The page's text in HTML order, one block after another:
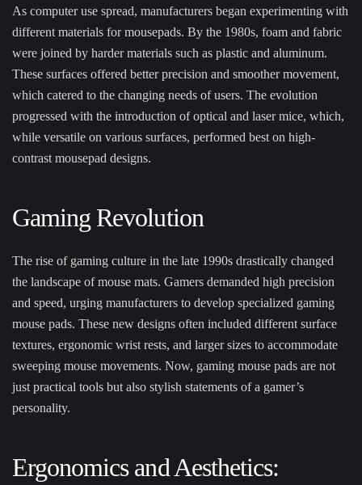
As computer use spread, manufacturers began experimenting with
different materials for mousepads. By the 1980s, foam and fabric
were joined by harder materials such as plastic and aluminum.
These surfaces offered better precision and smoother movement,
which catered to the changing needs of users. The evolution
progressed with the introduction of optical and laser mice, which,
while versatile on various surfaces, performed best on high-
contrast mousepad designs.
Gaming Revolution
The rise of gaming culture in the late 1990s drastically changed
the landscape of mouse mats. Gamers demanded high precision
and speed, urging manufacturers to develop specialized gaming
mouse pads. These new designs often included different surface
textures, ergonomic wrist rests, and larger sizes to accommodate
sweeping mouse movements. Now, gaming mouse pads are not
just practical tools but also stylish statements of a gamer’s
personality.
Ergonomics and Aesthetics: